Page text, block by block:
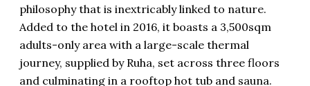
philosophy that is inextricably linked to nature.
Added to the hotel in 2016, it boasts a 3,500sqm
adults-only area with a large-scale thermal
journey, supplied by Ruha, set across three floors
and culminating in a rooftop hot tub and sauna.